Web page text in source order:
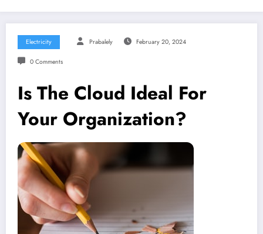
Electricity Prabalely February 20, 2024
0 Comments
Is The Cloud Ideal For
Your Organization?